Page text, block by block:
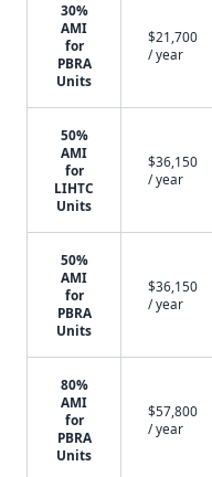
30%
AMI
for
PBRA
Units
$21,700
/ year
50%
AMI
for
LIHTC
Units
$36,150
/ year
50%
AMI
for
PBRA
Units
$36,150
/ year
80%
AMI
for
PBRA
Units
$57,800
/ year